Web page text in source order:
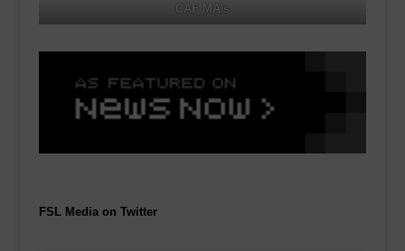
CAF MA's
FSL Media on Twitter